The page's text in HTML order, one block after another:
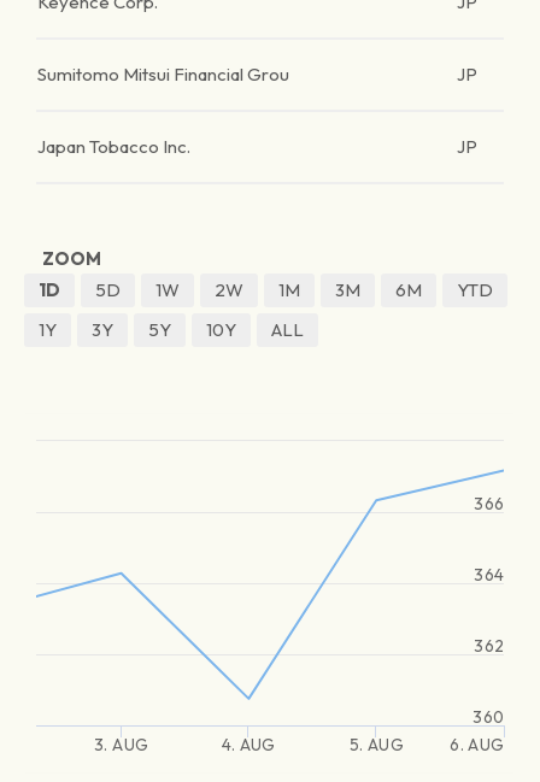
Sumitomo Mitsui Financial Grou JP
Japan Tobacco Inc. JP
ZOOM
1D
5D 1W 2W 1M 3M 6M
YTD
1Y
3Y 5Y 10Y ALL
3. AUG 4. AUG 5. AUG 6. AUG
360
362
364
366